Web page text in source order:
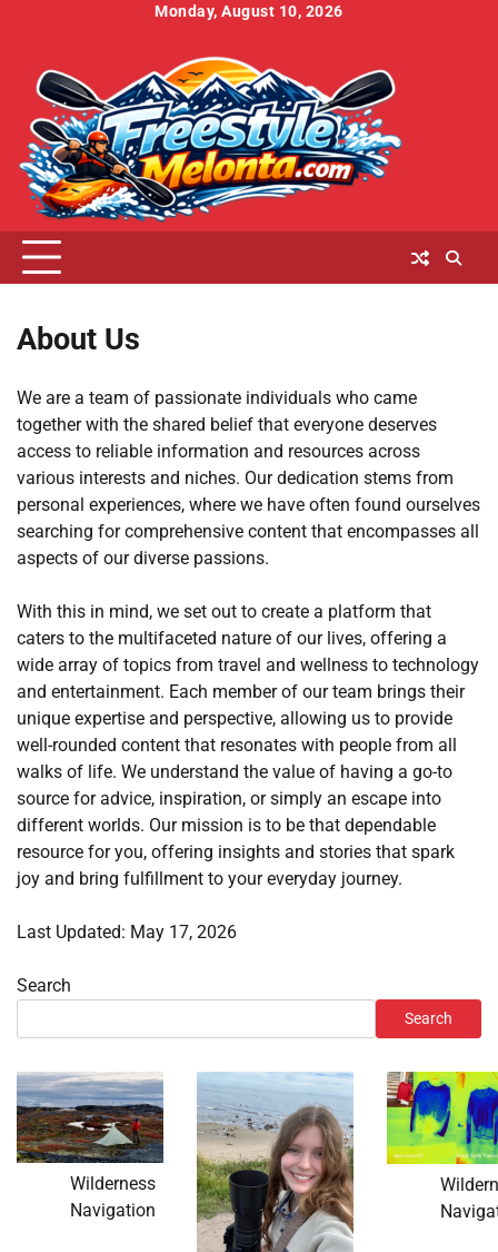
content
Monday, August 10, 2026
Us
Us
Policy
Policyand
Conditions
About Us
We are a team of passionate individuals who came
together with the shared belief that everyone deserves
access to reliable information and resources across
various interests and niches. Our dedication stems from
personal experiences, where we have often found ourselves
searching for comprehensive content that encompasses all
aspects of our diverse passions.
With this in mind, we set out to create a platform that
caters to the multifaceted nature of our lives, offering a
wide array of topics from travel and wellness to technology
and entertainment. Each member of our team brings their
unique expertise and perspective, allowing us to provide
well-rounded content that resonates with people from all
walks of life. We understand the value of having a go-to
source for advice, inspiration, or simply an escape into
different worlds. Our mission is to be that dependable
resource for you, offering insights and stories that spark
joy and bring fulfillment to your everyday journey.
Last Updated: May 17, 2026
Search
Search
Wilderness
Navigation